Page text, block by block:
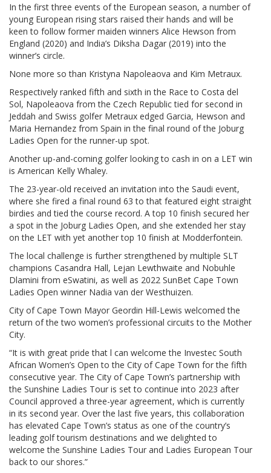
In the first three events of the European season, a number of
young European rising stars raised their hands and will be
keen to follow former maiden winners Alice Hewson from
England (2020) and India’s Diksha Dagar (2019) into the
winner’s circle.
None more so than Kristyna Napoleaova and Kim Metraux.
Respectively ranked fifth and sixth in the Race to Costa del
Sol, Napoleaova from the Czech Republic tied for second in
Jeddah and Swiss golfer Metraux edged Garcia, Hewson and
Maria Hernandez from Spain in the final round of the Joburg
Ladies Open for the runner-up spot.
Another up-and-coming golfer looking to cash in on a LET win
is American Kelly Whaley.
The 23-year-old received an invitation into the Saudi event,
where she fired a final round 63 to that featured eight straight
birdies and tied the course record. A top 10 finish secured her
a spot in the Joburg Ladies Open, and she extended her stay
on the LET with yet another top 10 finish at Modderfontein.
The local challenge is further strengthened by multiple SLT
champions Casandra Hall, Lejan Lewthwaite and Nobuhle
Dlamini from eSwatini, as well as 2022 SunBet Cape Town
Ladies Open winner Nadia van der Westhuizen.
City of Cape Town Mayor Geordin Hill-Lewis welcomed the
return of the two women’s professional circuits to the Mother
City.
“It is with great pride that l can welcome the Investec South
African Women’s Open to the City of Cape Town for the fifth
consecutive year. The City of Cape Town’s partnership with
the Sunshine Ladies Tour is set to continue into 2023 after
Council approved a three-year agreement, which is currently
in its second year. Over the last five years, this collaboration
has elevated Cape Town’s status as one of the country’s
leading golf tourism destinations and we delighted to
welcome the Sunshine Ladies Tour and Ladies European Tour
back to our shores.”